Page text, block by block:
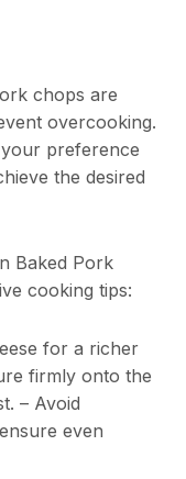
chops are
overcooking.
preference
the desired
Baked Pork
cooking tips:
for a richer
firmly onto the
– Avoid
even